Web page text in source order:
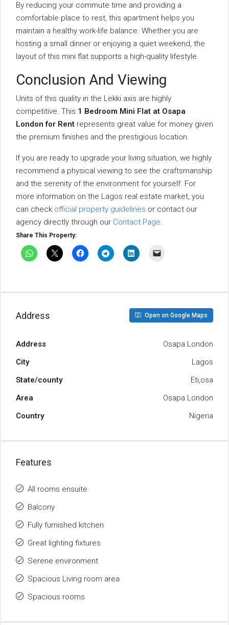
By reducing your commute time and providing a
comfortable place to rest, this apartment helps you
maintain a healthy work-life balance. Whether you are
hosting a small dinner or enjoying a quiet weekend, the
layout of this mini flat supports a high-quality lifestyle.
Conclusion And Viewing
Units of this quality in the Lekki axis are highly
competitive. This 1 Bedroom Mini Flat at Osapa
London for Rent represents great value for money given
the premium finishes and the prestigious location.
If you are ready to upgrade your living situation, we highly
recommend a physical viewing to see the craftsmanship
and the serenity of the environment for yourself. For
more information on the Lagos real estate market, you
can check official property guidelines or contact our
agency directly through our Contact Page.
Share This Property:
Address Open on Google Maps
Address
Osapa London
City
Lagos
State/county
Eti,osa
Area
Osapa London
Country
Nigeria
Features
All rooms ensuite
Balcony
Fully furnished kitchen
Great lighting fixtures
Serene environment
Spacious Living room area
Spacious rooms